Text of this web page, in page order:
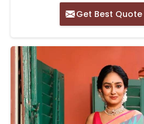
Get Best Quote